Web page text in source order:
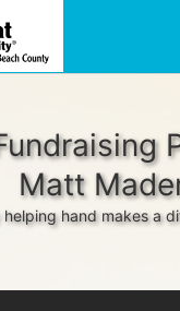
Matt
helping hand makes a